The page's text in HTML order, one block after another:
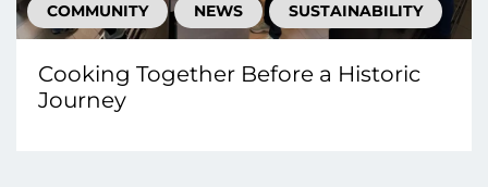
COMMUNITY NEWS SUSTAINABILITY
Cooking Together Before a Historic
Journey